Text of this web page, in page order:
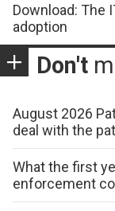
Download: The
adoption
Don't
August 2026
deal with the
What the first
enforcement